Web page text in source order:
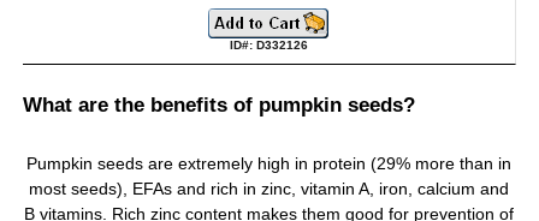
ID#: D332126
What are the benefits of pumpkin seeds?
Pumpkin seeds are extremely high in protein (29% more than in
most seeds), EFAs and rich in zinc, vitamin A, iron, calcium and
B vitamins. Rich zinc content makes them good for prevention of